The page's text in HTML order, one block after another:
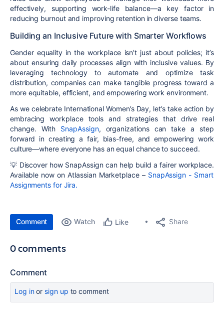
effectively, supporting work-life balance—a key factor in
reducing burnoutand improving retentionin diverse teams.
Building an Inclusive Future with Smarter Workflows
Gender equality in the workplace isn’t just about policies; it’s
aboutensuring daily processes align with inclusive values. By
leveraging technology to automate and optimize task
distribution, companies can make tangible progress toward a
more equitable, efficient, and empowering work environment.
As we celebrate International Women’s Day, let’s take action by
embracingworkplace tools and strategies that drive real
change. With SnapAssign, organizations can take a step
forward in creating afair, bias-free, and empowering work
culture—where everyone has an equal chance to succeed.
💡 Discover how SnapAssign can help build a fairer workplace.
Available now onAtlassian Marketplace– SnapAssign - Smart
Assignments for Jira.
Comment Watch Like Share
0 comments
Comment
Log inor sign up to comment